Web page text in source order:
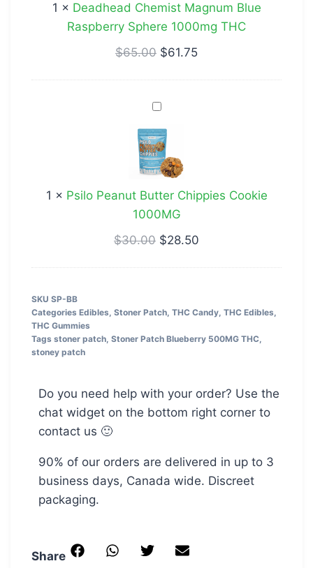
Sphere
1000mg
THC
1 × Deadhead Chemist Magnum Blue
Raspberry Sphere 1000mg THC
$65.00 $61.75
Psilo
Peanut
Butter
Chippies
Cookie
1000MG
1 × Psilo Peanut Butter Chippies Cookie
1000MG
$30.00 $28.50
SKU SP-BB
Categories Edibles Stoner Patch THC Candy THC Edibles
THC Gummies
Tags stoner patch Stoner Patch Blueberry 500MG THC
stoney patch
Do you need help with your order? Use the
chat widget on the bottom right corner to
contact us 🙂
90% of our orders are delivered in up to 3
business days, Canada wide. Discreet
packaging.
Share